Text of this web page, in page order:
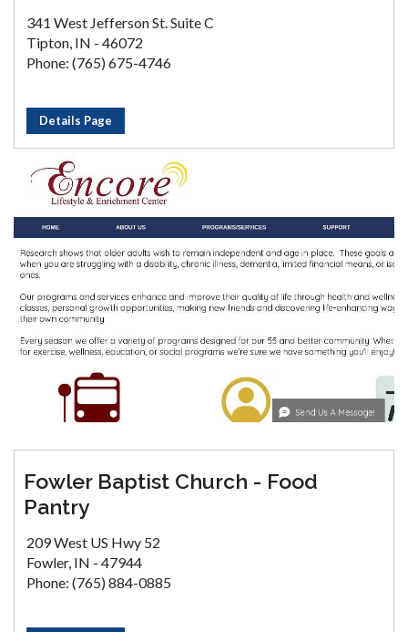
341 West Jefferson St. Suite C
Tipton, IN - 46072
Phone: (765) 675-4746
Details Page
Fowler Baptist Church - Food
Pantry
209 West US Hwy 52
Fowler, IN - 47944
Phone: (765) 884-0885